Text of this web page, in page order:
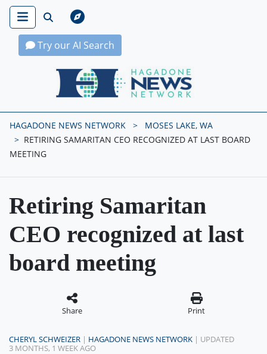
Try our AI Search
Hagadone News Network Home
HAGADONE NEWS NETWORK
MOSES LAKE, WA
RETIRING SAMARITAN CEO RECOGNIZED AT LAST BOARD
MEETING
Retiring Samaritan
CEO recognized at last
board meeting
Share Print
CHERYL SCHWEIZER | HAGADONE NEWS NETWORK | UPDATED
3 MONTHS, 1 WEEK AGO